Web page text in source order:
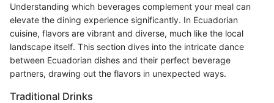
Understanding which beverages complement your meal can
elevate the dining experience significantly. In Ecuadorian
cuisine, flavors are vibrant and diverse, much like the local
landscape itself. This section dives into the intricate dance
between Ecuadorian dishes and their perfect beverage
partners, drawing out the flavors in unexpected ways.
Traditional Drinks